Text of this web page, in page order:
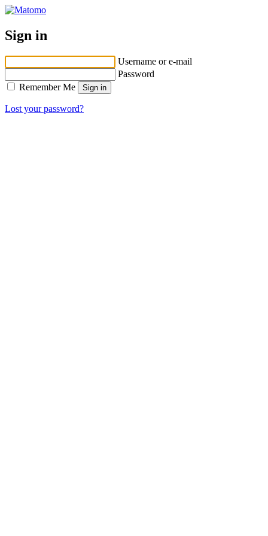
Sign in
Username or e-mail
Password
Remember Me
Lost your password?